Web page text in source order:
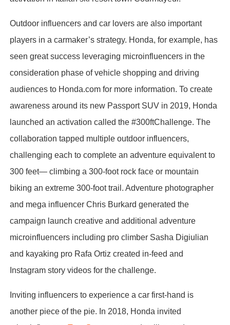
Outdoor influencers and car lovers are also important
players in a carmaker’s strategy. Honda, for example, has
seen great success leveraging microinfluencers in the
consideration phase of vehicle shopping and driving
audiences to Honda.com for more information. To create
awareness around its new Passport SUV in 2019, Honda
launched an activation called the #300ftChallenge. The
collaboration tapped multiple outdoor influencers,
challenging each to complete an adventure equivalent to
300 feet— climbing a 300-foot rock face or mountain
biking an extreme 300-foot trail. Adventure photographer
and mega influencer Chris Burkard generated the
campaign launch creative and additional adventure
microinfluencers including pro climber Sasha Digiulian
and kayaking pro Rafa Ortiz created in-feed and
Instagram story videos for the challenge.
Inviting influencers to experience a car first-hand is
another piece of the pie. In 2018, Honda invited